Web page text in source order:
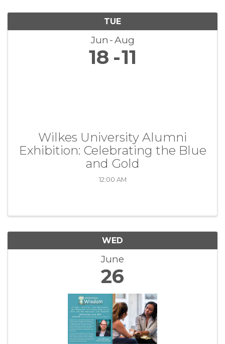
TUE
Jun Aug
18 11
Wilkes University Alumni
Exhibition: Celebrating the Blue
and Gold
12:00 AM
WED
June
26